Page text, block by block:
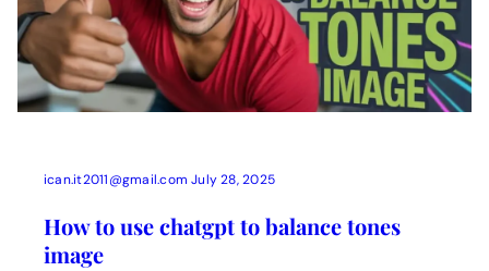
ican.it2011@gmail.com July 28, 2025
How to use chatgpt to balance tones
image